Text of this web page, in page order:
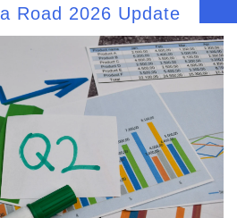
Road 2026 Update